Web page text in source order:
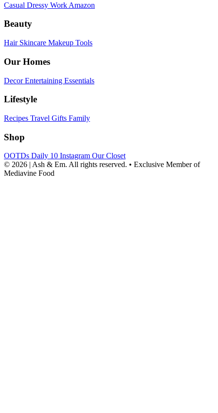
Casual Dressy Work Amazon
Beauty
Hair Skincare Makeup Tools
Our Homes
DecorEntertaining Essentials
Lifestyle
Recipes Travel Gifts Family
Shop
OOTDs Daily 10 Instagram Our Closet
© 2026 | Ash & Em. All rights reserved. • Exclusive Member of
Mediavine Food